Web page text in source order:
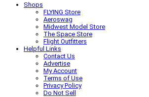
Shops
FLYING Store
Aeroswag
Midwest Model Store
The Space Store
Flight Outfitters
Helpful Links
Contact Us
Advertise
My Account
Terms of Use
Privacy Policy
Do Not Sell